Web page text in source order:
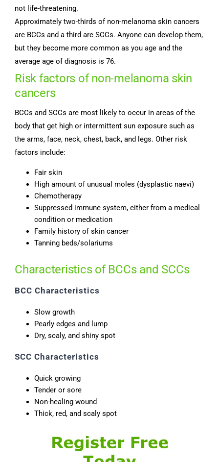
not life-threatening.
Approximately two-thirds of non-melanoma skin cancers
are BCCs and a third are SCCs. Anyone can develop them,
but they become more common as you age and the
average age of diagnosis is 76.
Risk factors of non-melanoma skin
cancers
BCCs and SCCs are most likely to occur in areas of the
body that get high or intermittent sun exposure such as
the arms, face, neck, chest, back, and legs. Other risk
factors include:
Fair skin
High amount of unusual moles (dysplastic naevi)
Chemotherapy
Suppressed immune system, either from a medical
condition or medication
Family history of skin cancer
Tanning beds/solariums
Characteristics of BCCs and SCCs
BCC Characteristics
Slow growth
Pearly edges and lump
Dry, scaly, and shiny spot
SCC Characteristics
Quick growing
Tender or sore
Non-healing wound
Thick, red, and scaly spot